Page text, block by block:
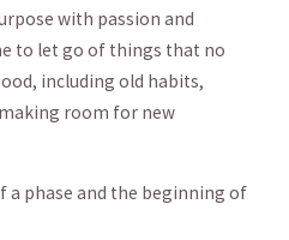
with ⁤passion and‌
to let go of ‌things‍ that‌ no
including old ⁤habits,
⁤room for new
a ⁣phase and the​ beginning of